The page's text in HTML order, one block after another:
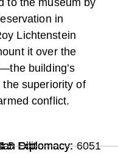
to the museum by
in
Lichtenstein
it over the
building’s
superiority of
conflict.